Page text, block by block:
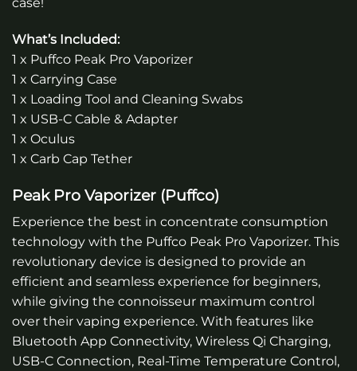
What’s Included:
1 x Puffco Peak Pro Vaporizer
1 x Carrying Case
1 x Loading Tool and Cleaning Swabs
1 x USB-C Cable & Adapter
1 x Oculus
1 x Carb Cap Tether
Peak Pro Vaporizer (Puffco)
Experience the best in concentrate consumption
technology with the Puffco Peak Pro Vaporizer. This
revolutionary device is designed to provide an
efficient and seamless experience for beginners,
while giving the connoisseur maximum control
over their vaping experience. With features like
Bluetooth App Connectivity, Wireless Qi Charging,
USB-C Connection, Real-Time Temperature Control,